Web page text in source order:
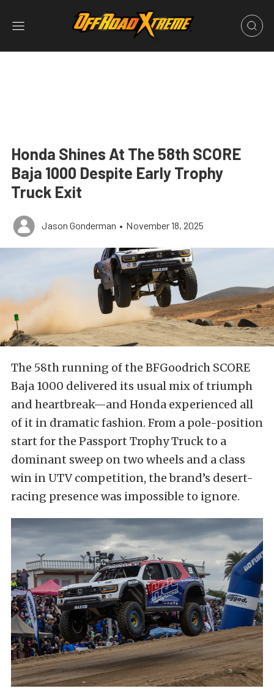
Honda Shines At The 58th SCORE
Baja 1000 Despite Early Trophy
Truck Exit
Jason Gonderman • November 18, 2025
The 58th running of the BFGoodrich SCORE
Baja 1000 delivered its usual mix of triumph
and heartbreak—and Honda experienced all
of it in dramatic fashion. From a pole-position
start for the Passport Trophy Truck to a
dominant sweep on two wheels and a class
win in UTV competition, the brand’s desert-
racing presence was impossible to ignore.